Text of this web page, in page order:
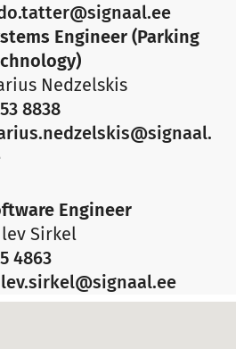
3532
Nedzelskis
Engineer (Parking
8838
Sirkel
Engineer
4863